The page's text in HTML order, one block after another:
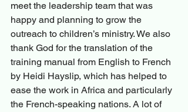
meet the leadership team that was
happy and planning to grow the
outreach to children’s ministry. We also
thank God for the translation of the
training manual from English to French
by Heidi Hayslip, which has helped to
ease the work in Africa and particularly
the French-speaking nations. A lot of